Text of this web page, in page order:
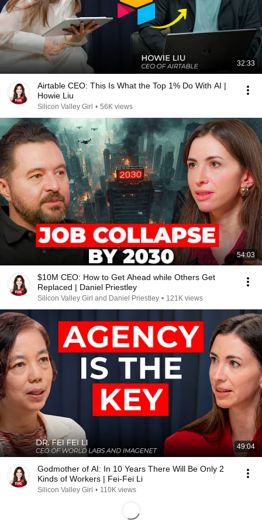
32:33
Airtable CEO: This Is What the Top 1% Do With AI |
Howie Liu
Silicon Valley Girl • 56K views
54:03
$10M CEO: How to Get Ahead while Others Get
Replaced | Daniel Priestley
Silicon Valley Girl and Daniel Priestley • 121K views
49:04
Godmother of AI: In 10 Years There Will Be Only 2
Kinds of Workers | Fei-Fei Li
Silicon Valley Girl • 110K views